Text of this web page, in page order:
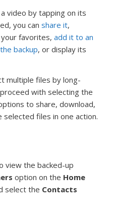
video by tapping on its
you can share it,
favorites, add it to an
backup, or display its
multiple files by long-
with selecting the
to share, download,
files in one action.
view the backed-up
option on the Home
select the Contacts